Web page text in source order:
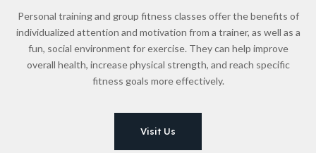
Personal training and group fitness classes offer the benefits of
individualized attention and motivation from a trainer, as well as a
fun, social environment for exercise. They can help improve
overall health, increase physical strength, and reach specific
fitness goals more effectively.
Visit Us